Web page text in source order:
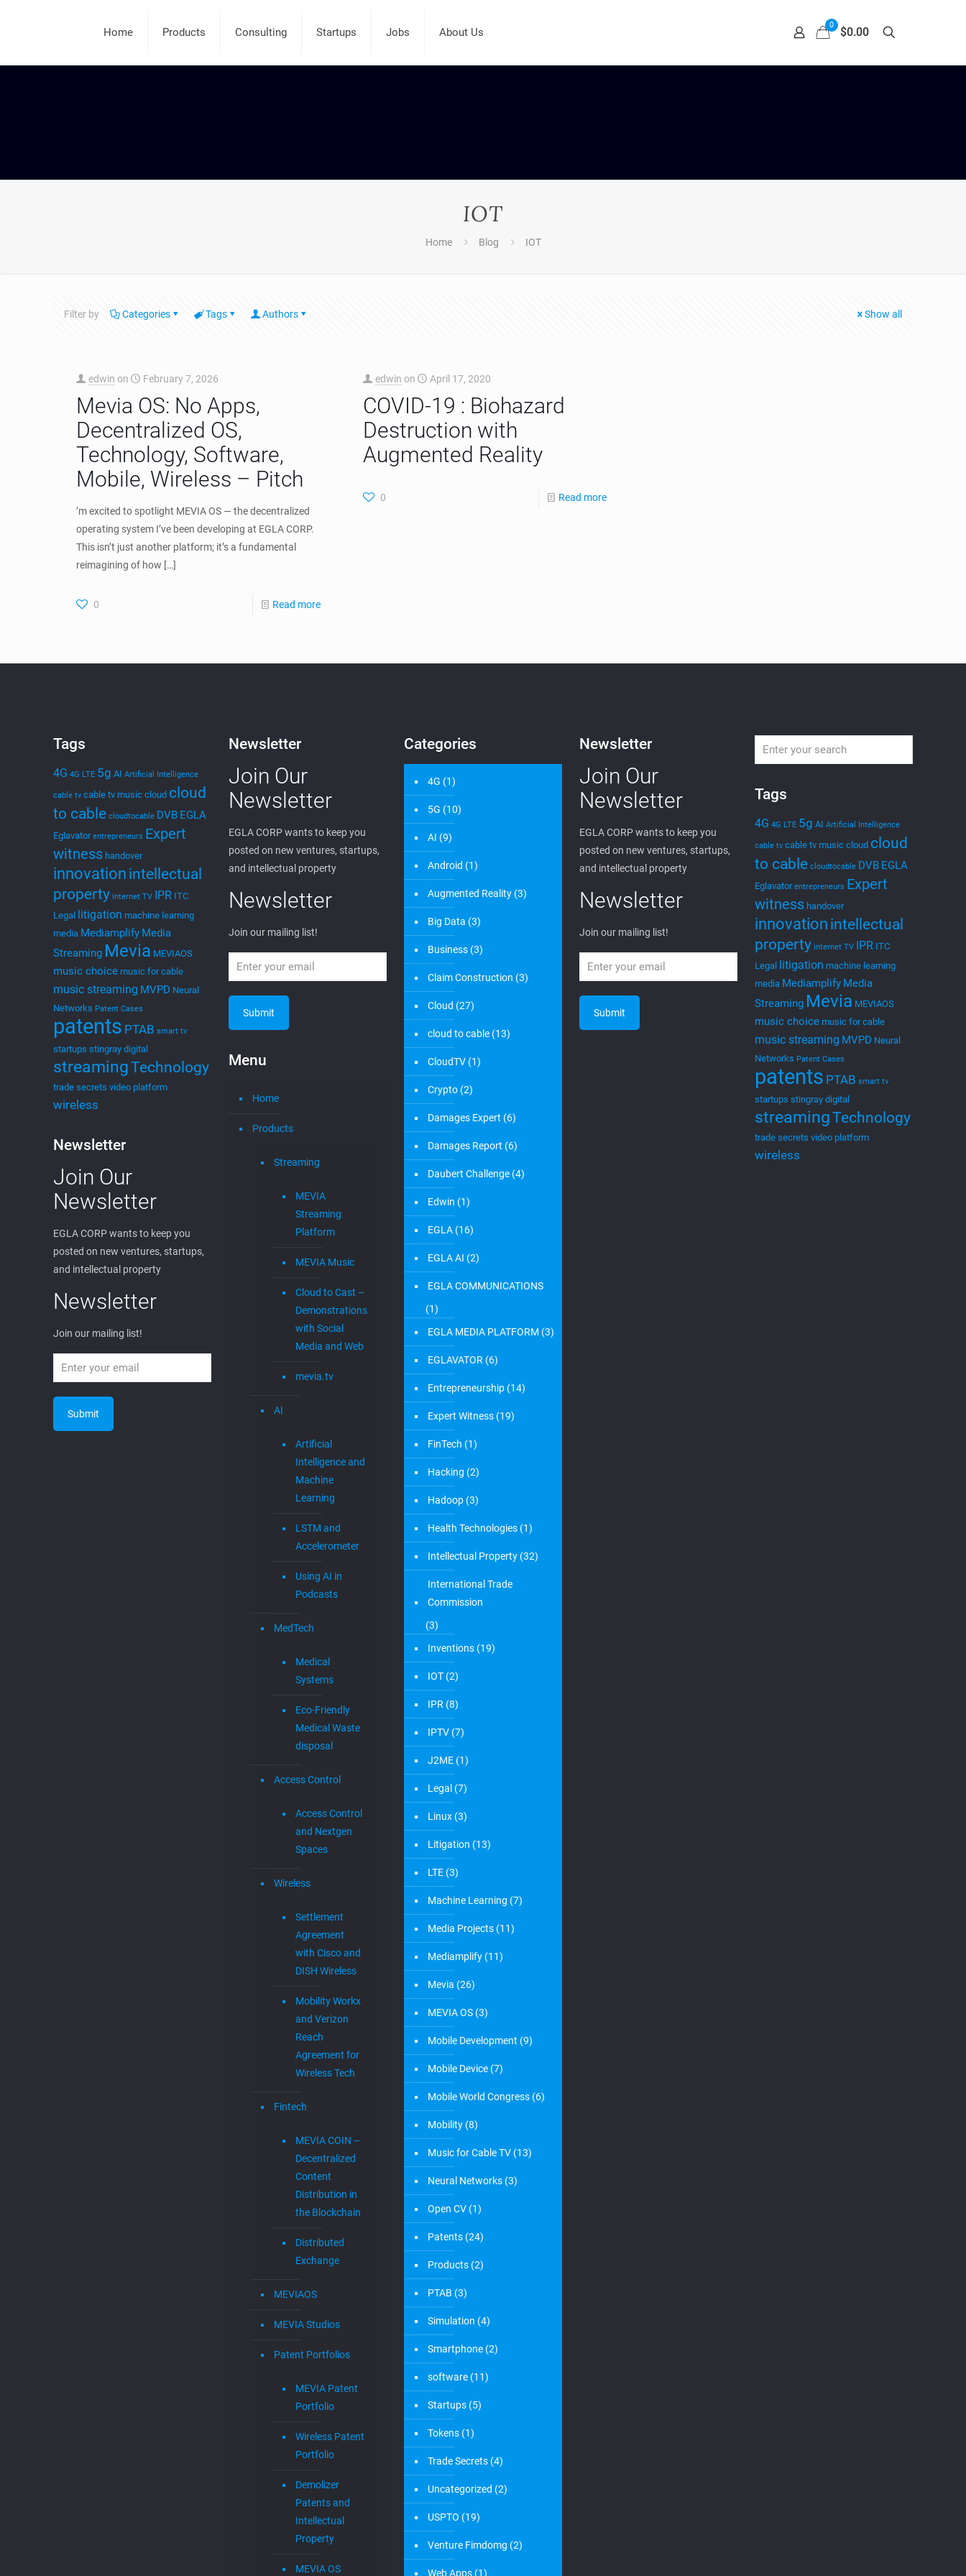
Home Products Consulting Startups Jobs About Us
0
$0.00
IOT
Home Blog IOT
Filter by Categories Tags Authors Show all
edwin on February 7, 2026
Mevia OS: No Apps,
Decentralized OS,
Technology, Software,
Mobile, Wireless – Pitch
’m excited to spotlight MEVIA OS — the decentralized
operating system I’ve been developing at EGLA CORP.
This isn’t just another platform; it’s a fundamental
reimagining of how […]
0 Read more
edwin on April 17, 2020
COVID-19 : Biohazard
Destruction with
Augmented Reality
0 Read more
Tags
4G 4G LTE 5g AI Artificial Intelligence
cable tv cable tv music cloud cloud
to cable cloudtocable DVB EGLA
Eglavator entrepreneurs Expert
witness handover
innovation intellectual
property internet TV IPR ITC
Legal litigation machine learning
media Mediamplify Media
Streaming Mevia MEVIAOS
music choice music for cable
music streaming MVPD Neural
Networks Patent Cases
patents PTAB smart tv
startups stingray digital
streamingTechnology
trade secrets video platform
wireless
Newsletter
Join Our
Newsletter
EGLA CORP wants to keep you
posted on new ventures, startups,
and intellectual property
Newsletter
Join our mailing list!
Newsletter
Join Our
Newsletter
EGLA CORP wants to keep you
posted on new ventures, startups,
and intellectual property
Newsletter
Join our mailing list!
Menu
Home
Products
Streaming
MEVIA
Streaming
Platform
MEVIA Music
Cloud to Cast –
Demonstrations
with Social
Media and Web
mevia.tv
AI
Artificial
Intelligence and
Machine
Learning
LSTM and
Accelerometer
Using AI in
Podcasts
MedTech
Medical
Systems
Eco-Friendly
Medical Waste
disposal
Access Control
Access Control
and Nextgen
Spaces
Wireless
Settlement
Agreement
with Cisco and
DISH Wireless
Mobility Workx
and Verizon
Reach
Agreement for
Wireless Tech
Fintech
MEVIA COIN –
Decentralized
Content
Distribution in
the Blockchain
Distributed
Exchange
MEVIAOS
MEVIA Studios
Patent Portfolios
MEVIA Patent
Portfolio
Wireless Patent
Portfolio
Demolizer
Patents and
Intellectual
Property
MEVIA OS
Categories
4G (1)
5G (10)
AI (9)
Android (1)
Augmented Reality (3)
Big Data (3)
Business (3)
Claim Construction (3)
Cloud (27)
cloud to cable (13)
CloudTV (1)
Crypto (2)
Damages Expert (6)
Damages Report (6)
Daubert Challenge (4)
Edwin (1)
EGLA (16)
EGLA AI (2)
EGLA COMMUNICATIONS
(1)
EGLA MEDIA PLATFORM (3)
EGLAVATOR (6)
Entrepreneurship (14)
Expert Witness (19)
FinTech (1)
Hacking (2)
Hadoop (3)
Health Technologies (1)
Intellectual Property (32)
International Trade
Commission
(3)
Inventions (19)
IOT (2)
IPR (8)
IPTV (7)
J2ME (1)
Legal (7)
Linux (3)
Litigation (13)
LTE (3)
Machine Learning (7)
Media Projects (11)
Mediamplify (11)
Mevia (26)
MEVIA OS (3)
Mobile Development (9)
Mobile Device (7)
Mobile World Congress (6)
Mobility (8)
Music for Cable TV (13)
Neural Networks (3)
Open CV (1)
Patents (24)
Products (2)
PTAB (3)
Simulation (4)
Smartphone (2)
software (11)
Startups (5)
Tokens (1)
Trade Secrets (4)
Uncategorized (2)
USPTO (19)
Venture Fimdomg (2)
Web Apps (1)
Newsletter
Join Our
Newsletter
EGLA CORP wants to keep you
posted on new ventures, startups,
and intellectual property
Newsletter
Join our mailing list!
Tags
4G 4G LTE 5g AI Artificial Intelligence
cable tv cable tv music cloud cloud
to cable cloudtocable DVB EGLA
Eglavator entrepreneurs Expert
witness handover
innovation intellectual
property internet TV IPR ITC
Legal litigation machine learning
media Mediamplify Media
Streaming Mevia MEVIAOS
music choice music for cable
music streaming MVPD Neural
Networks Patent Cases
patents PTAB smart tv
startups stingray digital
streamingTechnology
trade secrets video platform
wireless